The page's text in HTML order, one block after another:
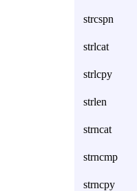
strcspn
strlcat
strlcpy
strlen
strncat
strncmp
strncpy